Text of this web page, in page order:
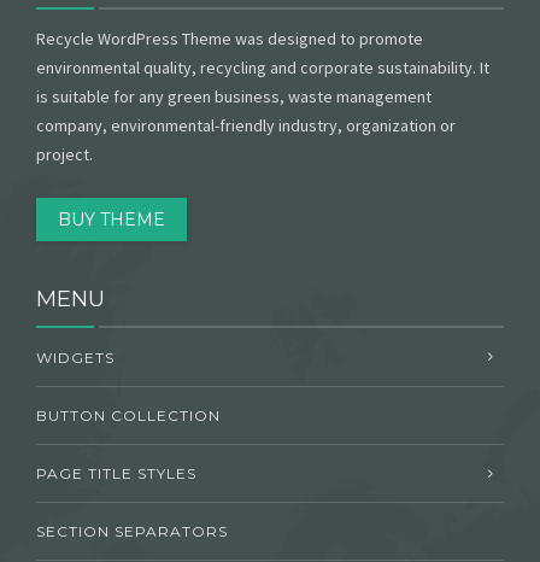
Recycle WordPress Theme was designed to promote
environmental quality, recycling and corporate sustainability. It
is suitable for any green business, waste management
company, environmental-friendly industry, organization or
project.
BUY THEME
MENU
WIDGETS
BUTTON COLLECTION
PAGE TITLE STYLES
SECTION SEPARATORS